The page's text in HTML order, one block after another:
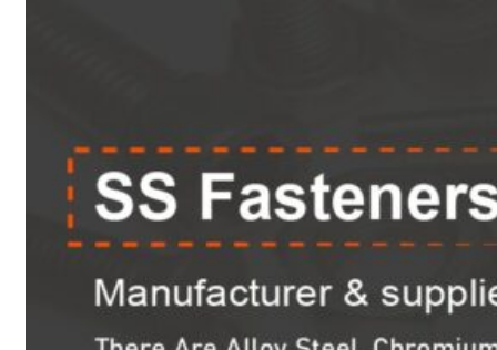
Tubes
Fittings
Buttweld Fitting
Forged Fitting
Hydraulic Fittings
Sanitary Fittings
Pipe Fittings
Instrument Fittings